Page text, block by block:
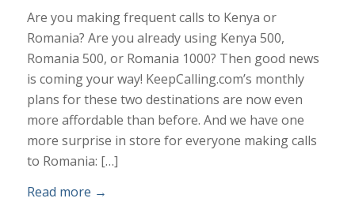
Are you making frequent calls to Kenya or
Romania? Are you already using Kenya 500,
Romania 500, or Romania 1000? Then good news
is coming your way! KeepCalling.com’s monthly
plans for these two destinations are now even
more affordable than before. And we have one
more surprise in store for everyone making calls
to Romania: […]
Read more →